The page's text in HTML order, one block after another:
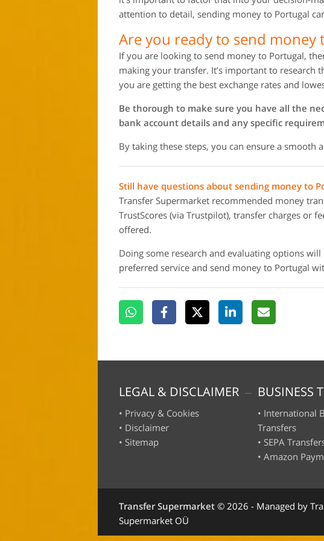
attention to detail, sending money to Portugal
Are you ready to send money
If you are looking to send money to Portugal,
making your transfer. It’s important to research
you are getting the best exchange rates and
Be thorough to make sure you have all the
bank account details and any specific
By taking these steps, you can ensure a
Still have questions about sending money to
Transfer Supermarket recommended money
TrustScores (via Trustpilot), transfer charges or
offered.
Doing some research and evaluating options
preferred service and send money to Portugal
LEGAL & DISCLAIMER
• Privacy & Cookies
• Disclaimer
• Sitemap
BUSINESS
• International
Transfers
• SEPA
• Amazon
Transfer Supermarket © 2026 - Managed by
Supermarket OÜ